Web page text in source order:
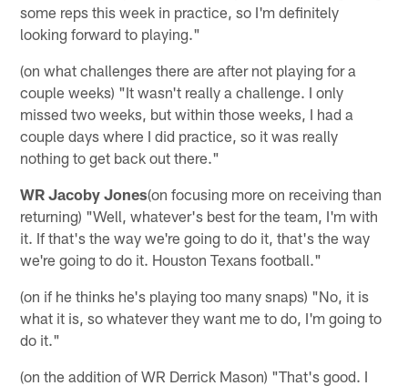
some reps this week in practice, so I'm definitely
looking forward to playing."
(on what challenges there are after not playing for a
couple weeks) "It wasn't really a challenge. I only
missed two weeks, but within those weeks, I had a
couple days where I did practice, so it was really
nothing to get back out there."
WR Jacoby Jones(on focusing more on receiving than
returning) "Well, whatever's best for the team, I'm with
it. If that's the way we're going to do it, that's the way
we're going to do it. Houston Texans football."
(on if he thinks he's playing too many snaps) "No, it is
what it is, so whatever they want me to do, I'm going to
do it."
(on the addition of WR Derrick Mason) "That's good. I